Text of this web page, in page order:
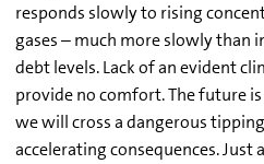
responds slowly to rising
gases – much more slowly than
debt levels. Lack of an evident
provide no comfort. The future
we will cross a dangerous
accelerating consequences. Just